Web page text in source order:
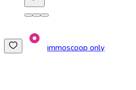
immoscoop only